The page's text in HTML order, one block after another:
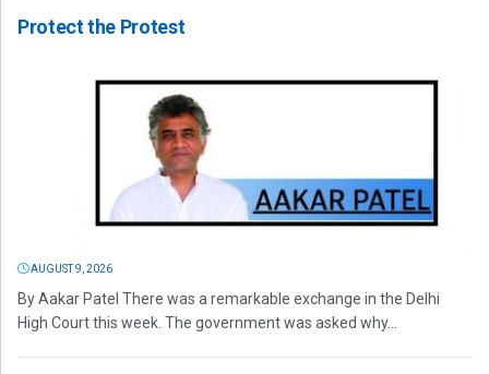
Protect the Protest
AUGUST 9, 2026
By Aakar Patel There was a remarkable exchange in the Delhi
High Court this week. The government was asked why...